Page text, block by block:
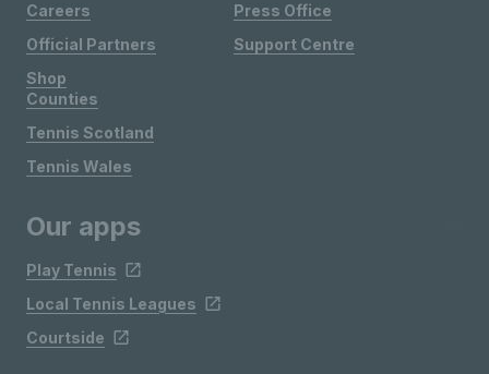
Careers
Official Partners
Shop
Press Office
Support Centre
Counties
Tennis Scotland
Tennis Wales
Our apps
Play Tennis
Local Tennis Leagues
Courtside